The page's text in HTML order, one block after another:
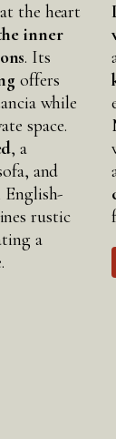
the heart
inner
. Its
offers
while
space.
, a
and
rustic
a